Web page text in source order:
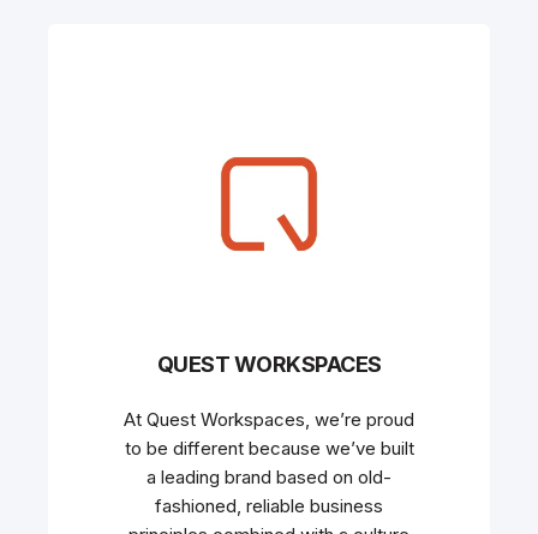
QUEST WORKSPACES
At Quest Workspaces, we’re proud
to be different because we’ve built
a leading brand based on old-
fashioned, reliable business